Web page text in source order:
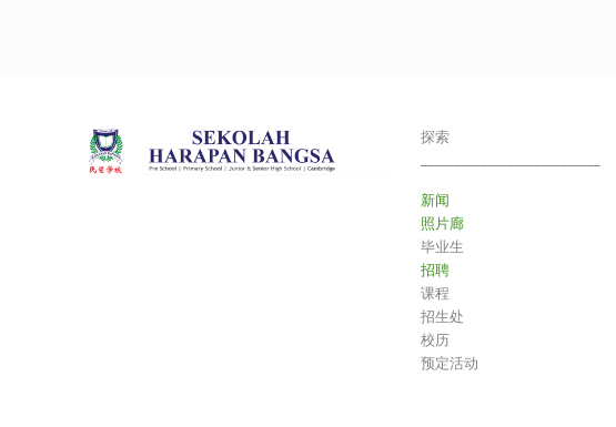
探索
新闻
照片廊
毕业生
招聘
课程
招生处
校历
预定活动